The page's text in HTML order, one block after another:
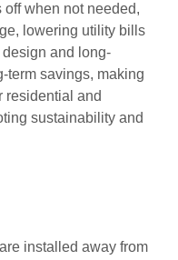
off when not needed,
lowering utility bills
and long-
term savings, making
residential and
sustainability and
installed away from